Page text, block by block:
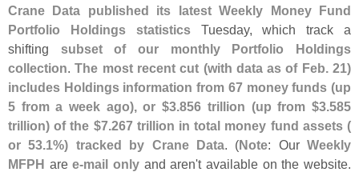
Crane Data published its latest Weekly Money Fund
Portfolio Holdings statisticsTuesday, which track a
shifting subset of our monthly Portfolio Holdings
collection.The most recent cut (with data as of Feb. 21)
includes Holdings information from 67 money funds (up
5 from a week ago), or $3.856 trillion (up from $3.585
trillion) of the $7.267 trillion in total money fund assets (
or 53.1%) tracked by Crane Data. (Note: Our Weekly
MFPH aree-mail only and aren't available on the website.